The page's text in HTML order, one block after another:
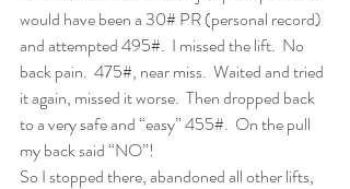
would have been a 30# PR (personal record)
and attempted 495#.  I missed the lift.  No
back pain.  475#, near miss.  Waited and tried
it again, missed it worse.  Then dropped back
to a very safe and “easy” 455#.  On the pull
my back said “NO”!
So I stopped there, abandoned all other lifts,